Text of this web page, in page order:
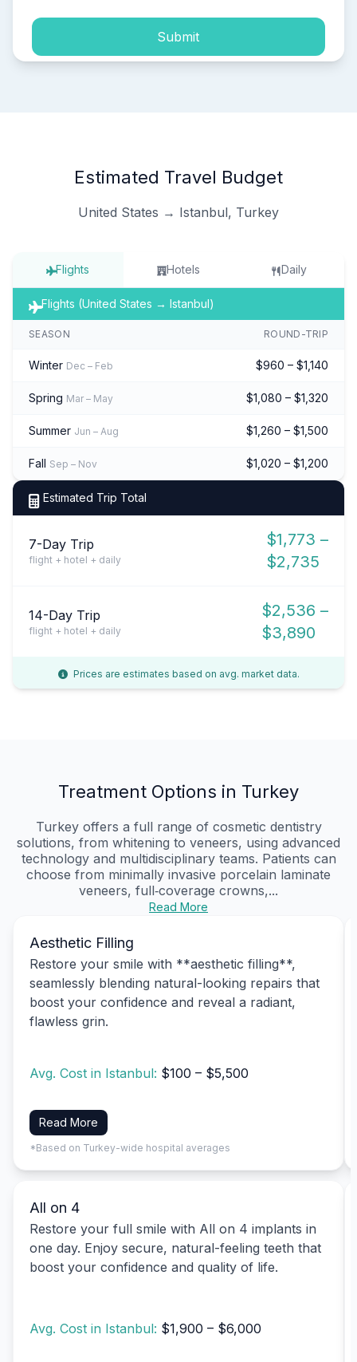
Submit
Estimated Travel Budget
United States → Istanbul, Turkey
Flights Hotels Daily
Flights (United States → Istanbul)
SEASON ROUND-TRIP
Winter Dec – Feb $960 – $1,140
Spring Mar – May $1,080 – $1,320
Summer Jun – Aug $1,260 – $1,500
Fall Sep – Nov $1,020 – $1,200
Estimated Trip Total
7-Day Trip
flight + hotel + daily
$1,773 –
$2,735
14-Day Trip
flight + hotel + daily
$2,536 –
$3,890
Prices are estimates based on avg. market data.
Treatment Options in Turkey
Turkey offers a full range of cosmetic dentistry
solutions, from whitening to veneers, using advanced
technology and multidisciplinary teams. Patients can
choose from minimally invasive porcelain laminate
veneers, full‑coverage crowns,...
Read More
Aesthetic Filling
Restore your smile with **aesthetic filling**,
seamlessly blending natural-looking repairs that
boost your confidence and reveal a radiant,
flawless grin.
Avg. Cost in Istanbul: $100 – $5,500
Read More
*Based on Turkey-wide hospital averages
All on 4
Restore your full smile with All on 4 implants in
one day. Enjoy secure, natural-feeling teeth that
boost your confidence and quality of life.
Avg. Cost in Istanbul: $1,900 – $6,000